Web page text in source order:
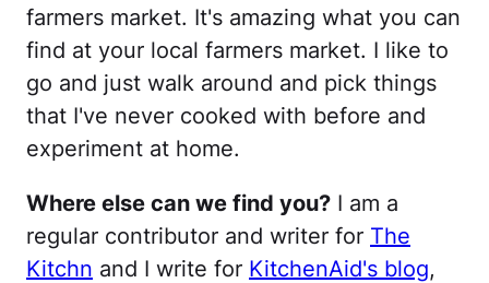
farmers market. It's amazing what you can
find at your local farmers market. I like to
go and just walk around and pick things
that I've never cooked with before and
experiment at home.
Where else can we find you? I am a
regular contributor and writer for The
Kitchn and I write for KitchenAid's blog,